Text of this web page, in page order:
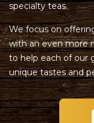
specialty teas.
We focus on
with an even more
to help each of our
unique tastes and